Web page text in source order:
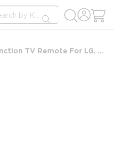
Search
submit search
Clean Remote CR4-2 Full Function TV Remote For LG, Samsung, RCA and Philips. White